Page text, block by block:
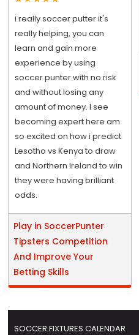
i really soccer putter it's
really helping, you can
learn and gain more
experience by using
soccer punter with no risk
and without losing any
amount of money. I see
becoming expert here am
so excited on how i predict
Lesotho vs Kenya to draw
and Northern Ireland to win
they were having brilliant
odds.
Play in SoccerPunter
Tipsters Competition
And Improve Your
Betting Skills
SOCCER FIXTURES CALENDAR